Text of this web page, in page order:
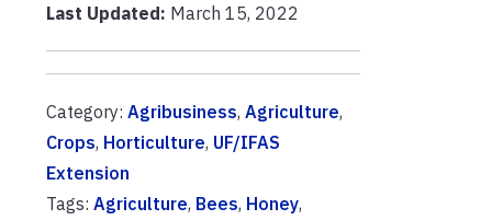
Last Updated: March 15, 2022
Category: Agribusiness, Agriculture,
Crops, Horticulture, UF/IFAS
Extension
Tags: Agriculture, Bees, Honey,